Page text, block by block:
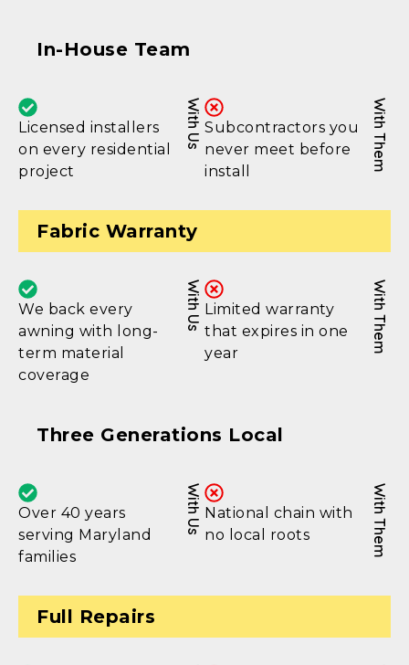
In-House Team
Licensed installers
on every residential
project
With Us Subcontractors you
never meet before
install
With Them
Fabric Warranty
We back every
awning with long-
term material
coverage
With Us Limited warranty
that expires in one
year
With Them
Three Generations Local
Over 40 years
serving Maryland
families
With Us National chain with
no local roots
With Them
Full Repairs